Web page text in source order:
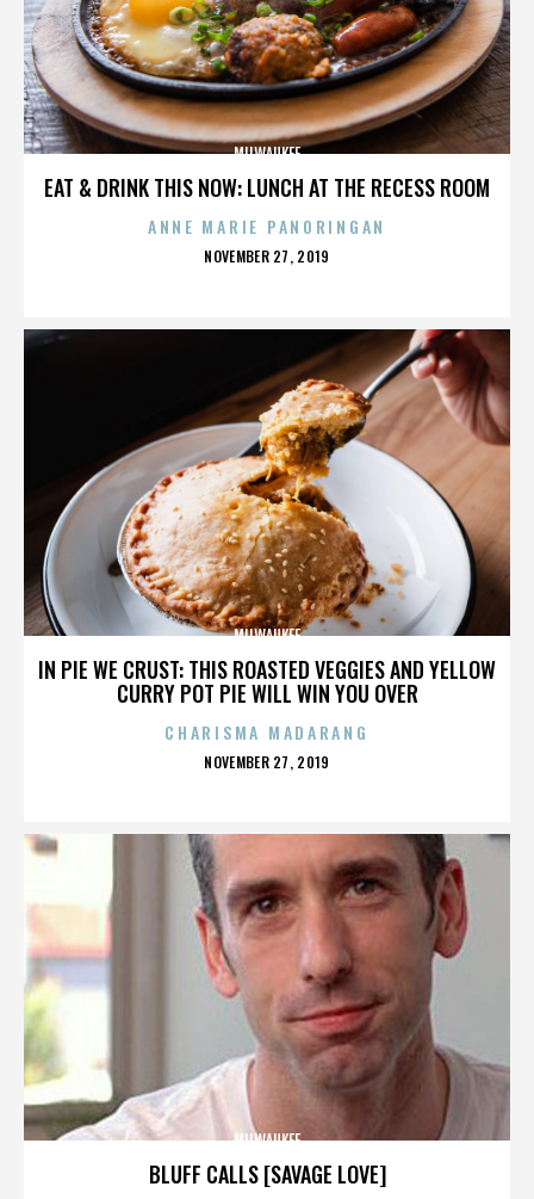
EAT & DRINK THIS NOW: LUNCH AT THE RECESS ROOM
MILWAUKEE
ANNE MARIE PANORINGAN
POSTED
NOVEMBER 27, 2019
IN PIE WE CRUST: THIS ROASTED VEGGIES AND YELLOW
CURRY POT PIE WILL WIN YOU OVER
MILWAUKEE
CHARISMA MADARANG
POSTED
NOVEMBER 27, 2019
BLUFF CALLS [SAVAGE LOVE]
MILWAUKEE